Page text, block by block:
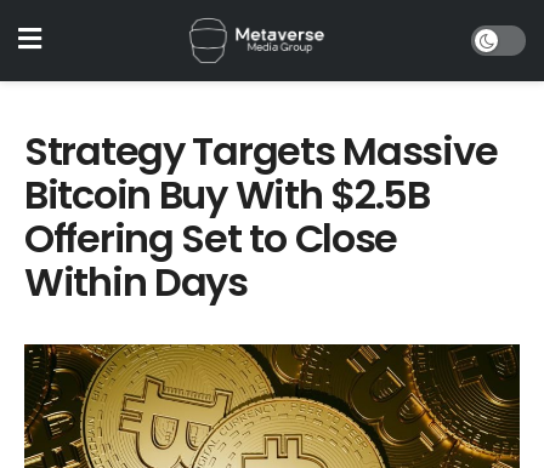
Strategy Targets Massive
Bitcoin Buy With $2.5B
Offering Set to Close
Within Days